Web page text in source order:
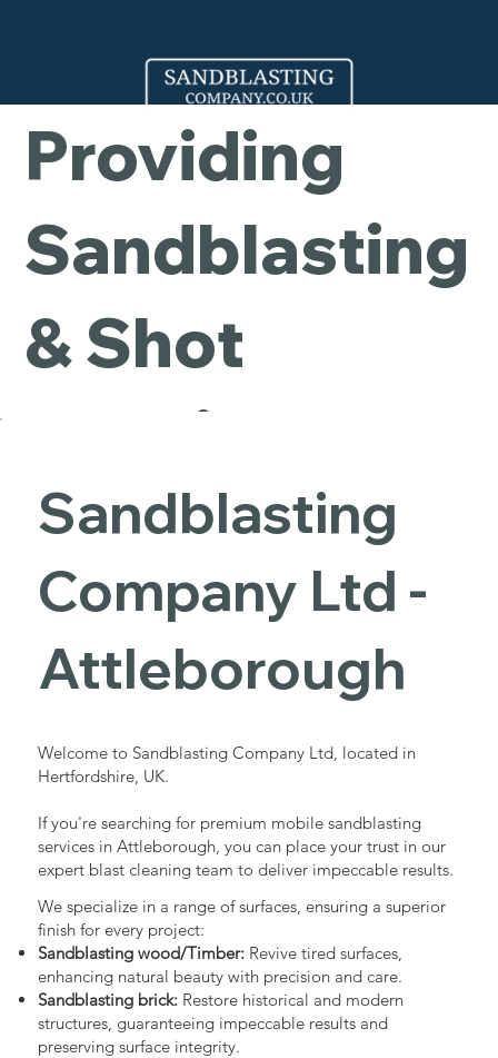
Company -
Providing
Sandblasting
& Shot
Blasting
Services in
Attleboroug
h
Industrial - Commercial - Domestic
Sandblasting
Company Ltd -
Attleborough
Welcome to Sandblasting Company Ltd, located in
Hertfordshire, UK.
If you're searching for premium mobile sandblasting
services in Attleborough, you can place your trust in our
expert blast cleaning team to deliver impeccable results.
We specialize in a range of surfaces, ensuring a superior
finish for every project:
Sandblasting wood/Timber:Revive tired surfaces,
enhancing natural beauty with precision and care.
Sandblasting brick:Restore historical and modern
structures, guaranteeing impeccable results and
preserving surface integrity.